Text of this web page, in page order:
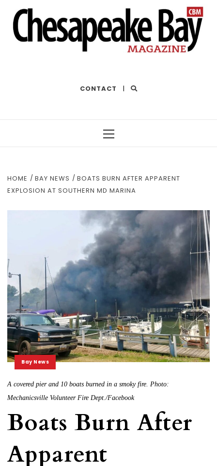
CONTACT |
HOME BAY NEWS
BOATS BURN AFTER APPARENT
EXPLOSION AT SOUTHERN MD MARINA
Bay News
A covered pier and 10 boats burned in a smoky fire. Photo:
Mechanicsville Volunteer Fire Dept./Facebook
Boats Burn After
Apparent